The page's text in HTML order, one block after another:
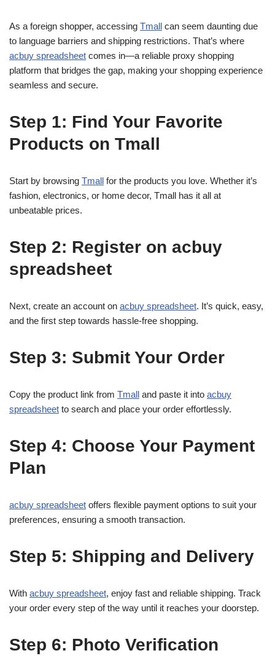
As a foreign shopper, accessing Tmall can seem daunting due
to language barriers and shipping restrictions. That’s where
acbuy spreadsheet comes in—a reliable proxy shopping
platform that bridges the gap, making your shopping experience
seamless and secure.
Step 1: Find Your Favorite
Products on Tmall
Start by browsing Tmall for the products you love. Whether it’s
fashion, electronics, or home decor, Tmall has it all at
unbeatable prices.
Step 2: Register on acbuy
spreadsheet
Next, create an account on acbuy spreadsheet. It’s quick, easy,
and the first step towards hassle-free shopping.
Step 3: Submit Your Order
Copy the product link from Tmall and paste it into acbuy
spreadsheet to search and place your order effortlessly.
Step 4: Choose Your Payment
Plan
acbuy spreadsheet offers flexible payment options to suit your
preferences, ensuring a smooth transaction.
Step 5: Shipping and Delivery
With acbuy spreadsheet, enjoy fast and reliable shipping. Track
your order every step of the way until it reaches your doorstep.
Step 6: Photo Verification